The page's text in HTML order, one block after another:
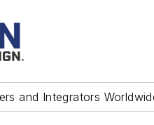
and Integrators